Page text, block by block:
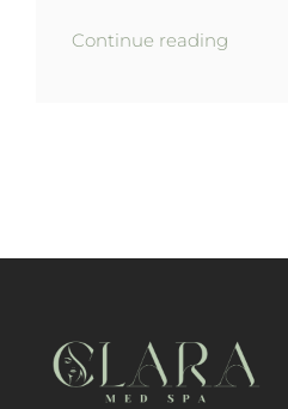
Continue reading